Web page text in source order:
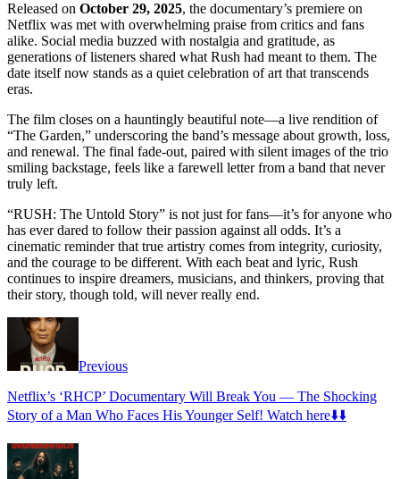
Released on October 29, 2025, the documentary’s premiere on
Netflix was met with overwhelming praise from critics and fans
alike. Social media buzzed with nostalgia and gratitude, as
generations of listeners shared what Rush had meant to them. The
date itself now stands as a quiet celebration of art that transcends
eras.
The film closes on a hauntingly beautiful note—a live rendition of
“The Garden,” underscoring the band’s message about growth, loss,
and renewal. The final fade-out, paired with silent images of the trio
smiling backstage, feels like a farewell letter from a band that never
truly left.
“RUSH: The Untold Story” is not just for fans—it’s for anyone who
has ever dared to follow their passion against all odds. It’s a
cinematic reminder that true artistry comes from integrity, curiosity,
and the courage to be different. With each beat and lyric, Rush
continues to inspire dreamers, musicians, and thinkers, proving that
their story, though told, will never really end.
Previous
Netflix’s ‘RHCP’ Documentary Will Break You — The Shocking
Story of a Man Who Faces His Younger Self! Watch here⬇️⬇️